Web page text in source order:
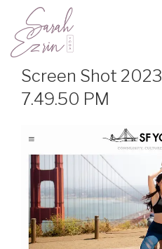
Screen Shot
7.49.50 PM